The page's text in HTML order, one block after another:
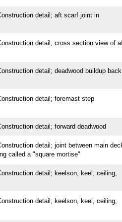
detail; aft scarf joint in
detail; cross section view of
detail; deadwood buildup back
detail; foremast step
detail; forward deadwood
detail; joint between main
called a "square mortise"
detail; keelson, keel, ceiling,
detail; keelson, keel, ceiling,